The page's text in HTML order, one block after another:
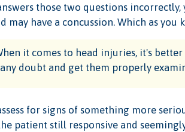
those two questions
may have a concussion. Which as you
it comes to head injuries, it's
doubt and get them properly
for signs of something more
patient still responsive and